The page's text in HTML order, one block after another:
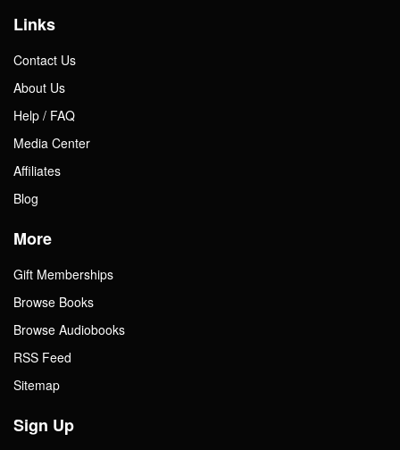
Links
Contact Us
About Us
Help / FAQ
Media Center
Affiliates
Blog
More
Gift Memberships
Browse Books
Browse Audiobooks
RSS Feed
Sitemap
Sign Up